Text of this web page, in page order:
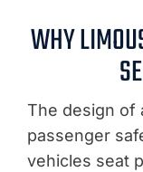
WHY
The design of
passenger
vehicles seat